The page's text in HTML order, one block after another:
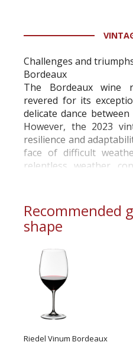
professional
information service
Challenges and
Bordeaux
The Bordeaux wine
revered for its
delicate dance
However, the 2023
resilience and
face of difficult
relentless weather
activity in the
Recommended
shape
Riedel Vinum Bordeaux